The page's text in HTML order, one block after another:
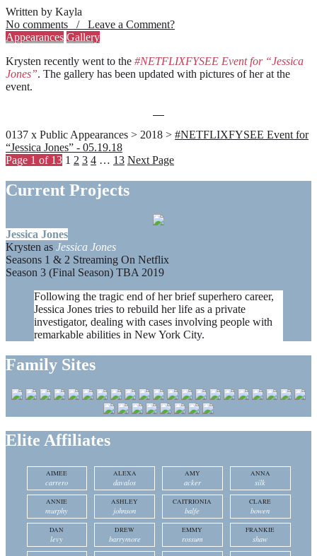
Written by Kayla
No comments / Leave a Comment?
Appearances Gallery
Krysten recently went to the #NETFLIXFYSEE Event for “Jessica
Jones”. The gallery has been updated with pictures of her at the
event.
0137 x Public Appearances > 2018 > #NETFLIXFYSEE Event for
“Jessica Jones” - 05.19.18
Page 1 of 13 1 2 3 4 … 13 Next Page
Current Projects
Jessica Jones
Krysten as Jessica Jones
Seasons 1 & 2 Streaming On Netflix
Season 3 (Final Season) TBA 2019
Following the tragic end of her brief superhero career,
Jessica Jones tries to rebuild her life as a private
investigator, dealing with cases involving people with
remarkable abilities in New York City.
Family Sites
Elite Affiliates
AIMEE
carrero
ALEXA
davalos
AMY
acker
ANNA
silk
ANNIE
murphy
ASHLEY
johnson
CAITRIONIA
balfe
CLARE
bowen
DAN
levy
DREW
barrymore
EMMY
rossum
FRANKIE
shaw